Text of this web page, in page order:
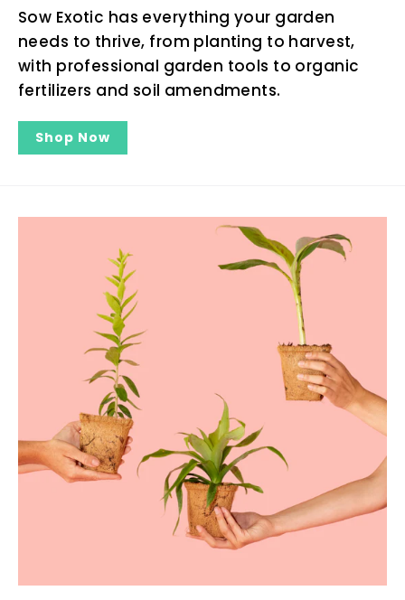
Sow Exotic has everything your garden
needs to thrive, from planting to harvest,
with professional garden tools to organic
fertilizers and soil amendments.
Shop Now